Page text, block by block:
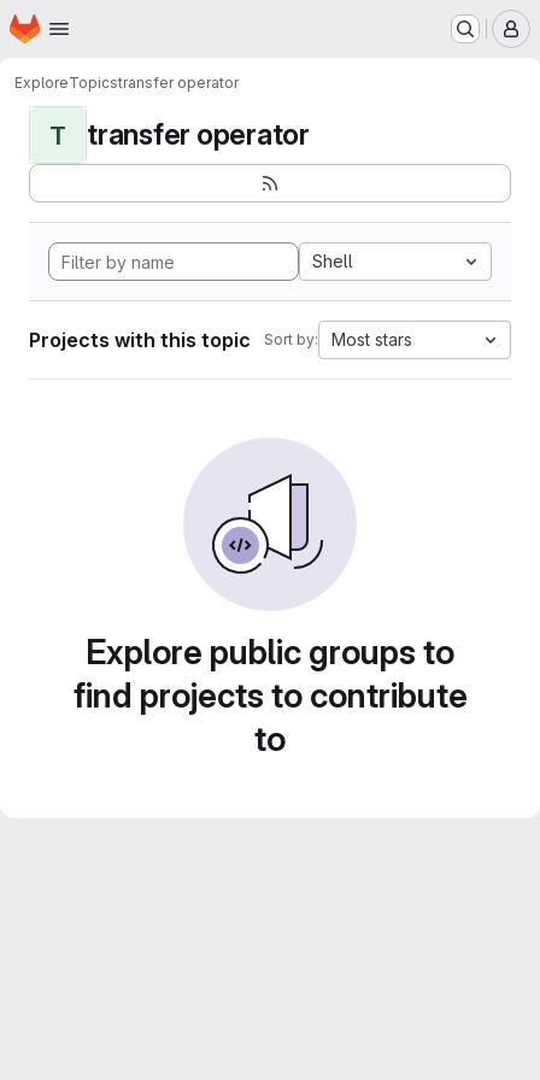
Skip to main content
Homepage
ExploreTopicstransfer operator
T transfer operator
Shell
Projects with this topic Sort by: Most stars
Explore public groups to
find projects to contribute
to